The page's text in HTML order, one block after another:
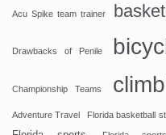
Acu Spike team trainer
Drawbacks of Penile
Championship Teams
Adventure Travel Florida basketball